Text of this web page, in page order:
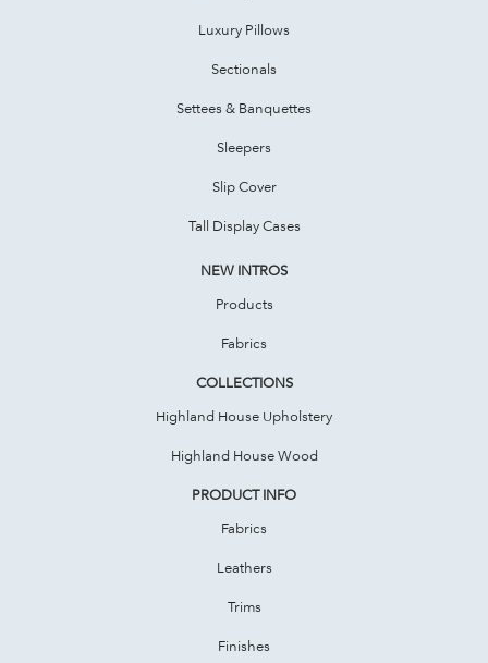
Luxury Pillows
Sectionals
Settees & Banquettes
Sleepers
Slip Cover
Tall Display Cases
NEW INTROS
Products
Fabrics
COLLECTIONS
Highland House Upholstery
Highland House Wood
PRODUCT INFO
Fabrics
Leathers
Trims
Finishes